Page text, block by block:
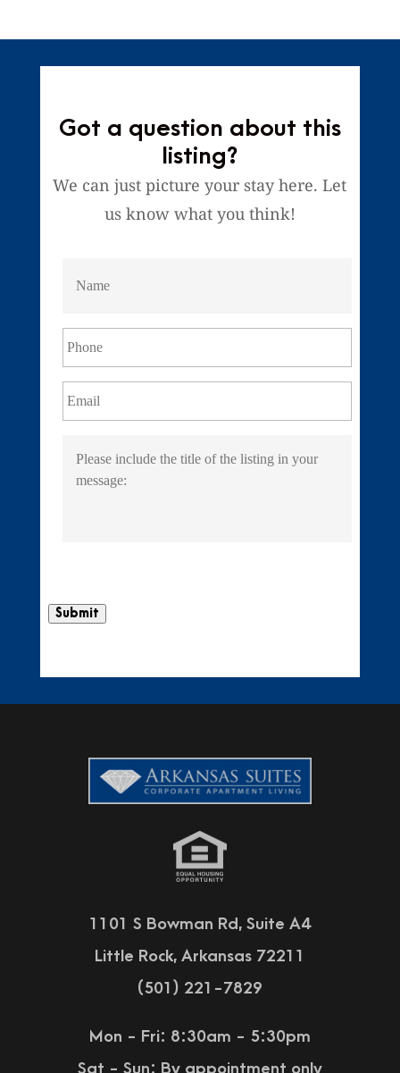
Got a question about this
listing?
We can just picture your stay here. Let
us know what you think!
Submit
1101 S Bowman Rd, Suite A4
Little Rock, Arkansas 72211
(501) 221-7829
Mon - Fri: 8:30am - 5:30pm
Sat - Sun: By appointment only